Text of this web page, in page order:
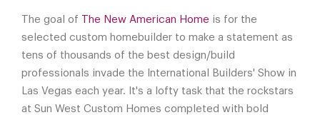
The goal of The New American Home is for the
selected custom homebuilder to make a statement as
tens of thousands of the best design/build
professionals invade the International Builders' Show in
Las Vegas each year. It's a lofty task that the rockstars
at Sun West Custom Homes completed with bold